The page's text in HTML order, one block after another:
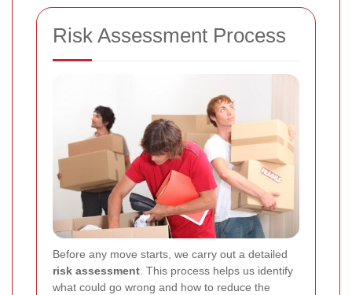
Risk Assessment Process
Before any move starts, we carry out a detailed
risk assessment. This process helps us identify
what could go wrong and how to reduce the